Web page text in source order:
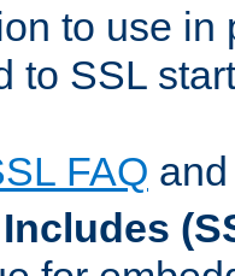
to use in
to SSL
FAQ